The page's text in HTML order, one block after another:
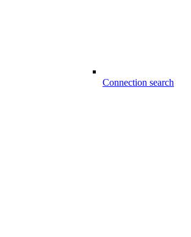
Connection search